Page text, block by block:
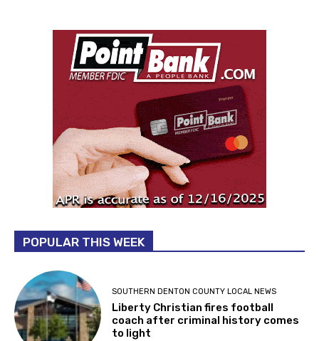
POPULAR THIS WEEK
SOUTHERN DENTON COUNTY LOCAL NEWS
Liberty Christian fires football
coach after criminal history comes
to light